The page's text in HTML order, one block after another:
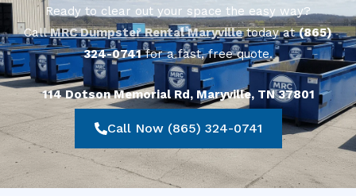
Ready to clear out your space the easy way?
CallMRC Dumpster Rental Maryvilletoday at(865)
324-0741for a fast, free quote.
114 Dotson Memorial Rd, Maryville, TN 37801
Call Now (865) 324-0741